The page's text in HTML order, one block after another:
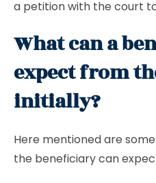
a petition with the court
What can a
expect from
initially?
Here mentioned are
the beneficiary can